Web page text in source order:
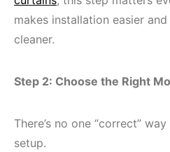
makes installation easier
cleaner.
Step 2: Choose the Right
There’s no one “correct”
setup.